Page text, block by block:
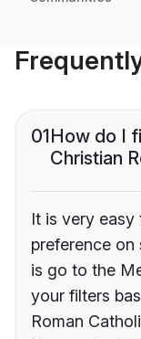
01How do I
Christian
It is very
preference
is go to the
your filters
Roman